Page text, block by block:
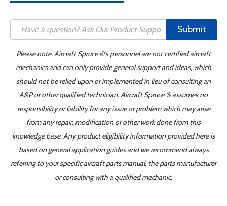
Submit
Please note, Aircraft Spruce ®'s personnel are not certified aircraft
mechanics and can only provide general support and ideas, which
should not be relied upon or implemented in lieu of consulting an
A&P or other qualified technician. Aircraft Spruce ® assumes no
responsibility or liability for any issue or problem which may arise
from any repair, modification or other work done from this
knowledge base. Any product eligibility information provided here is
based on general application guides and we recommend always
referring to your specific aircraft parts manual, the parts manufacturer
or consulting with a qualified mechanic.